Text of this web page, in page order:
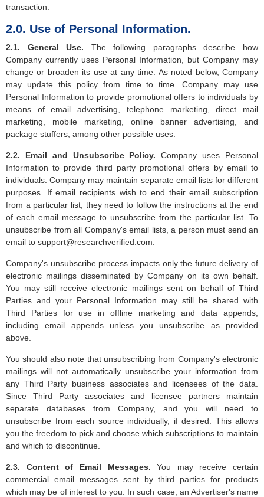
transaction.
2.0. Use of Personal Information.
2.1. General Use. The following paragraphs describe how
Company currently uses Personal Information, but Company may
change or broaden its use at any time. As noted below, Company
may update this policy from time to time. Company may use
Personal Information to provide promotional offers to individuals by
means of email advertising, telephone marketing, direct mail
marketing, mobile marketing, online banner advertising, and
package stuffers, among other possible uses.
2.2. Email and Unsubscribe Policy.Company uses Personal
Information to provide third party promotional offers by email to
individuals. Company may maintain separate email lists for different
purposes. If email recipients wish to end their email subscription
from a particular list, they need to follow the instructions at the end
of each email message to unsubscribe from the particular list. To
unsubscribe from all Company's email lists, a person must send an
email to support@researchverified.com
Company's unsubscribe process impacts only the future delivery of
electronic mailings disseminated by Company on its own behalf.
You may still receive electronic mailings sent on behalf of Third
Parties and your Personal Information may still be shared with
Third Parties for use in offline marketing and data appends,
including email appends unless you unsubscribe as provided
above.
You should also note that unsubscribing from Company's electronic
mailings will not automatically unsubscribe your information from
any Third Party business associates and licensees of the data.
Since Third Party associates and licensee partners maintain
separate databases from Company, and you will need to
unsubscribe from each source individually, if desired. This allows
you the freedom to pick and choose which subscriptions to maintain
and which to discontinue.
2.3. Content of Email Messages.You may receive certain
commercial email messages sent by third parties for products
which may be of interest to you. In such case, an Advertiser's name